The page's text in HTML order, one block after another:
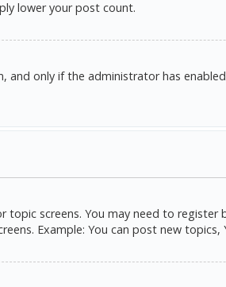
lower your post count.
only if the administrator has
screens. You may need to register
Example: You can post new topics,